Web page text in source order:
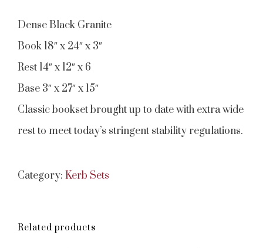
Dense Black Granite
Book 18″ x 24″ x 3″
Rest 14″ x 12″ x 6
Base 3″ x 27″ x 15″
Classic bookset brought up to date with extra wide
rest to meet today’s stringent stability regulations.
Category: Kerb Sets
Related products